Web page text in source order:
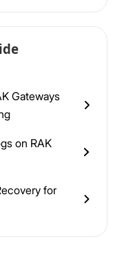
Gateways
on RAK
for